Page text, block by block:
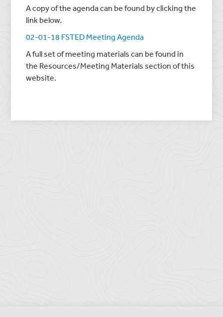
A copy of the agenda can be found by clicking the
link below.
02-01-18 FSTED Meeting Agenda
A full set of meeting materials can be found in
the Resources/Meeting Materials section of this
website.